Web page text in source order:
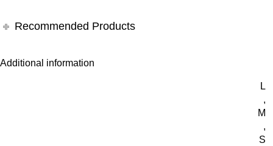
Recommended Products
Additional information
L
,
M
,
S